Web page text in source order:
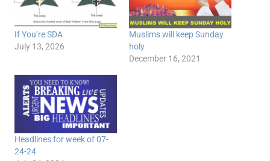
If You’re SDA
July 13, 2026
Muslims will keep Sunday
holy
December 16, 2021
Headlines for week of 07-
24-24